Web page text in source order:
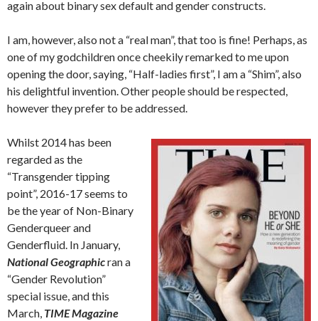
again about binary sex default and gender constructs.
I am, however, also not a “real man”, that too is fine! Perhaps, as
one of my godchildren once cheekily remarked to me upon
opening the door, saying, “Half-ladies first”, I am a “Shim”, also
his delightful invention. Other people should be respected,
however they prefer to be addressed.
Whilst 2014 has been
regarded as the
“Transgender tipping
point”, 2016-17 seems to
be the year of Non-Binary
Genderqueer and
Genderfluid. In January,
National Geographicran a
“Gender Revolution”
special issue, and this
March, TIME Magazine